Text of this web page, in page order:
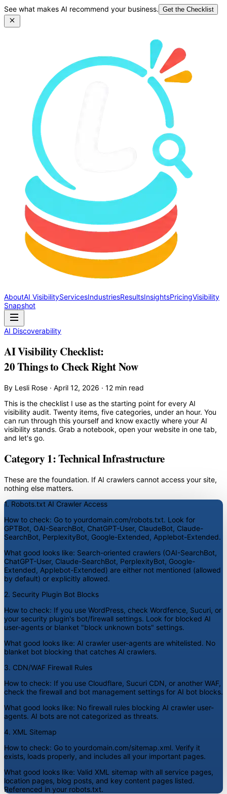
See what makes AI recommend your business. Get the Checklist
AboutAI VisibilityServicesIndustriesResultsInsightsPricingVisibility
Snapshot
AI Discoverability
AI Visibility Checklist:
20 Things to Check Right Now
By Lesli Rose · April 12, 2026 · 12 min read
This is the checklist I use as the starting point for every AI
visibility audit. Twenty items, five categories, under an hour. You
can run through this yourself and know exactly where your AI
visibility stands. Grab a notebook, open your website in one tab,
and let's go.
Category 1: Technical Infrastructure
These are the foundation. If AI crawlers cannot access your site,
nothing else matters.
1. Robots.txt AI Crawler Access
How to check: Go to yourdomain.com/robots.txt. Look for
GPTBot, OAI-SearchBot, ChatGPT-User, ClaudeBot, Claude-
SearchBot, PerplexityBot, Google-Extended, Applebot-Extended.
What good looks like: Search-oriented crawlers (OAI-SearchBot,
ChatGPT-User, Claude-SearchBot, PerplexityBot, Google-
Extended, Applebot-Extended) are either not mentioned (allowed
by default) or explicitly allowed.
2. Security Plugin Bot Blocks
How to check: If you use WordPress, check Wordfence, Sucuri, or
your security plugin's bot/firewall settings. Look for blocked AI
user-agents or blanket "block unknown bots" settings.
What good looks like: AI crawler user-agents are whitelisted. No
blanket bot blocking that catches AI crawlers.
3. CDN/WAF Firewall Rules
How to check: If you use Cloudflare, Sucuri CDN, or another WAF,
check the firewall and bot management settings for AI bot blocks.
What good looks like: No firewall rules blocking AI crawler user-
agents. AI bots are not categorized as threats.
4. XML Sitemap
How to check: Go to yourdomain.com/sitemap.xml. Verify it
exists, loads properly, and includes all your important pages.
What good looks like: Valid XML sitemap with all service pages,
location pages, blog posts, and key content pages listed.
Referenced in your robots.txt.